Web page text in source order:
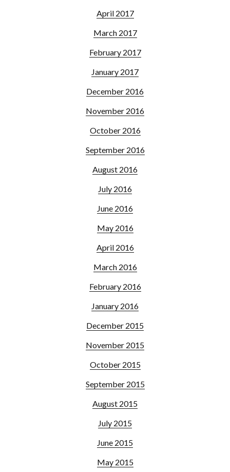
April 2017
March 2017
February 2017
January 2017
December 2016
November 2016
October 2016
September 2016
August 2016
July 2016
June 2016
May 2016
April 2016
March 2016
February 2016
January 2016
December 2015
November 2015
October 2015
September 2015
August 2015
July 2015
June 2015
May 2015